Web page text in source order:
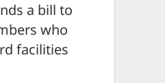
a bill to
who
facilities